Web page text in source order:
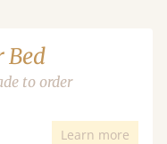
Bed
to order
Learn more